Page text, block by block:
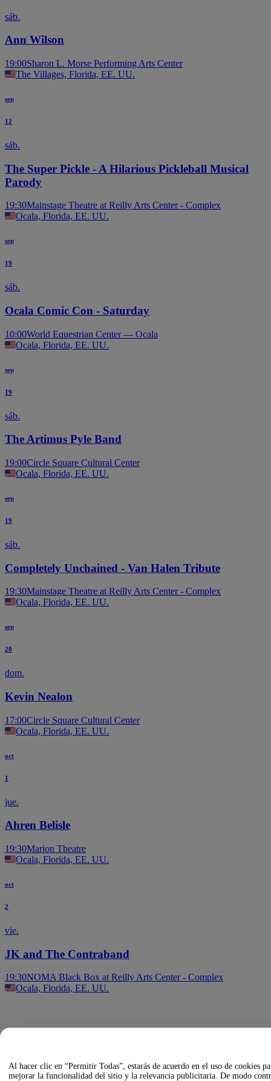
sáb.
Ann Wilson
19:00Sharon L. Morse Performing Arts Center
The Villages, Florida, EE. UU.
sep
12
sáb.
The Super Pickle - A Hilarious Pickleball Musical
Parody
19:30Mainstage Theatre at Reilly Arts Center - Complex
Ocala, Florida, EE. UU.
sep
19
sáb.
Ocala Comic Con - Saturday
10:00World Equestrian Center — Ocala
Ocala, Florida, EE. UU.
sep
19
sáb.
The Artimus Pyle Band
19:00Circle Square Cultural Center
Ocala, Florida, EE. UU.
sep
19
sáb.
Completely Unchained - Van Halen Tribute
19:30Mainstage Theatre at Reilly Arts Center - Complex
Ocala, Florida, EE. UU.
sep
20
dom.
Kevin Nealon
17:00Circle Square Cultural Center
Ocala, Florida, EE. UU.
oct
1
jue.
Ahren Belisle
19:30Marion Theatre
Ocala, Florida, EE. UU.
oct
2
vie.
JK and The Contraband
19:30NOMA Black Box at Reilly Arts Center - Complex
Ocala, Florida, EE. UU.
Al hacer clic en “Permitir Todas”, estarás de acuerdo en el uso de cookies
mejorar la funcionalidad del sitio y la relevancia publicitaria. De modo